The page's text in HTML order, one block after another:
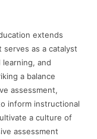
extends
as a catalyst
and
a balance
assessment,
inform instructional
a culture of
assessment